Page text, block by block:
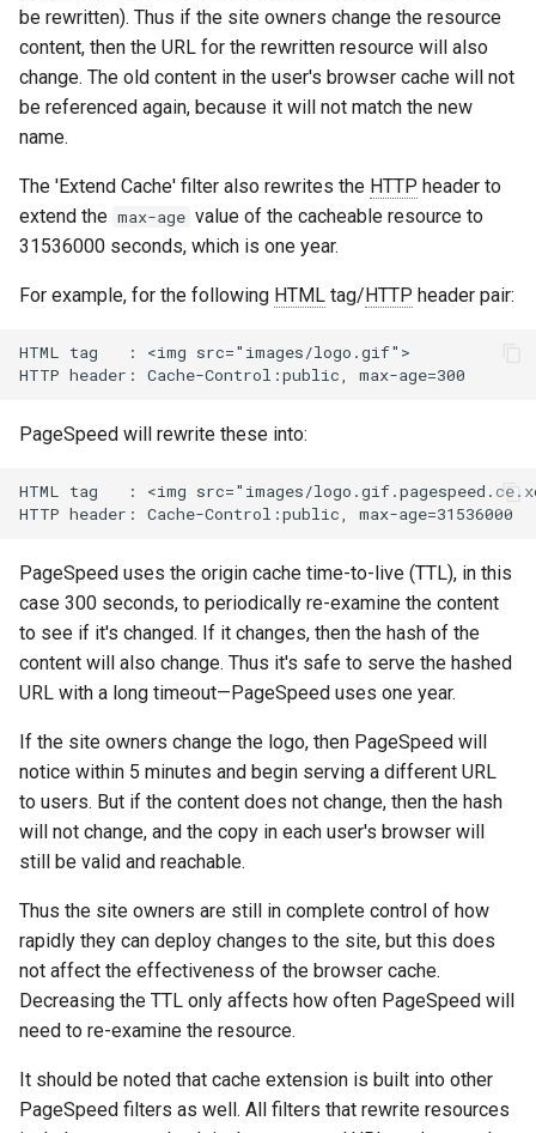
compression-vary
concat
cookie-flag
cookie-limit
coolkit
delay
doh
dynamic-etag
echo
encrypted-session
eval
execute
f4fhds
fancyindex
fips-check
flv
global-throttle
healthcheck
hmac
hoedown
http
httpipe
hyperscan
influx
injection
iputils
jq
jsonrpc-batch
jump-consistent-hash
jwt-verification
kafka
be rewritten). Thus if the site owners change the resource
content, then the URL for the rewritten resource will also
change. The old content in the user's browser cache will not
be referenced again, because it will not match the new
name.
The 'Extend Cache' filter also rewrites the HTTP header to
extend the max-age value of the cacheable resource to
31536000 seconds, which is one year.
For example, for the following HTML tag/HTTP header pair:
HTML tag   : <img src="images/logo.gif">
PageSpeed will rewrite these into:
HTML tag   : <img src="images/
PageSpeed uses the origin cache time-to-live (TTL), in this
case 300 seconds, to periodically re-examine the content
to see if it's changed. If it changes, then the hash of the
content will also change. Thus it's safe to serve the hashed
URL with a long timeout—PageSpeed uses one year.
If the site owners change the logo, then PageSpeed will
notice within 5 minutes and begin serving a different URL
to users. But if the content does not change, then the hash
will not change, and the copy in each user's browser will
still be valid and reachable.
Thus the site owners are still in complete control of how
rapidly they can deploy changes to the site, but this does
not affect the effectiveness of the browser cache.
Decreasing the TTL only affects how often PageSpeed will
need to re-examine the resource.
It should be noted that cache extension is built into other
PageSpeed filters as well. All filters that rewrite resources